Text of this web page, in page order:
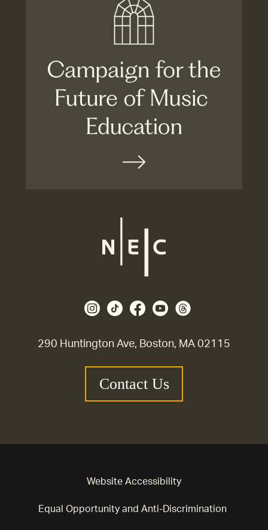
290 Huntington Ave, Boston, MA 02115
Contact Us
Website Accessibility
Equal Opportunity and Anti-Discrimination